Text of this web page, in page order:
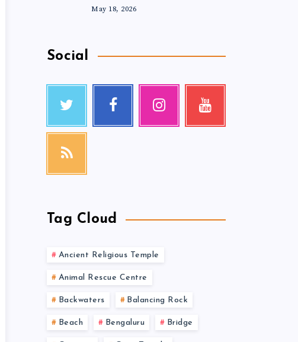
May 18, 2026
Social
Tag Cloud
Ancient Religious Temple
Animal Rescue Centre
Backwaters Balancing Rock
Beach Bengaluru Bridge